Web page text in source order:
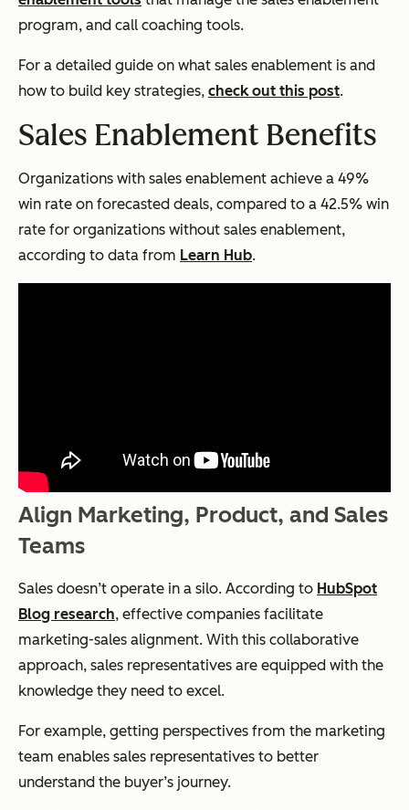
program, and call coaching tools.
For a detailed guide on what sales enablement is and
how to build key strategies, check out this post.
Sales Enablement Benefits
Organizations with sales enablement achieve a 49%
win rate on forecasted deals, compared to a 42.5% win
rate for organizations without sales enablement,
according to data from Learn Hub.
Align Marketing, Product, and Sales
Teams
Sales doesn’t operate in a silo. According to HubSpot
Blog research, effective companies facilitate
marketing-sales alignment. With this collaborative
approach, sales representatives are equipped with the
knowledge they need to excel.
For example, getting perspectives from the marketing
team enables sales representatives to better
understand the buyer’s journey.